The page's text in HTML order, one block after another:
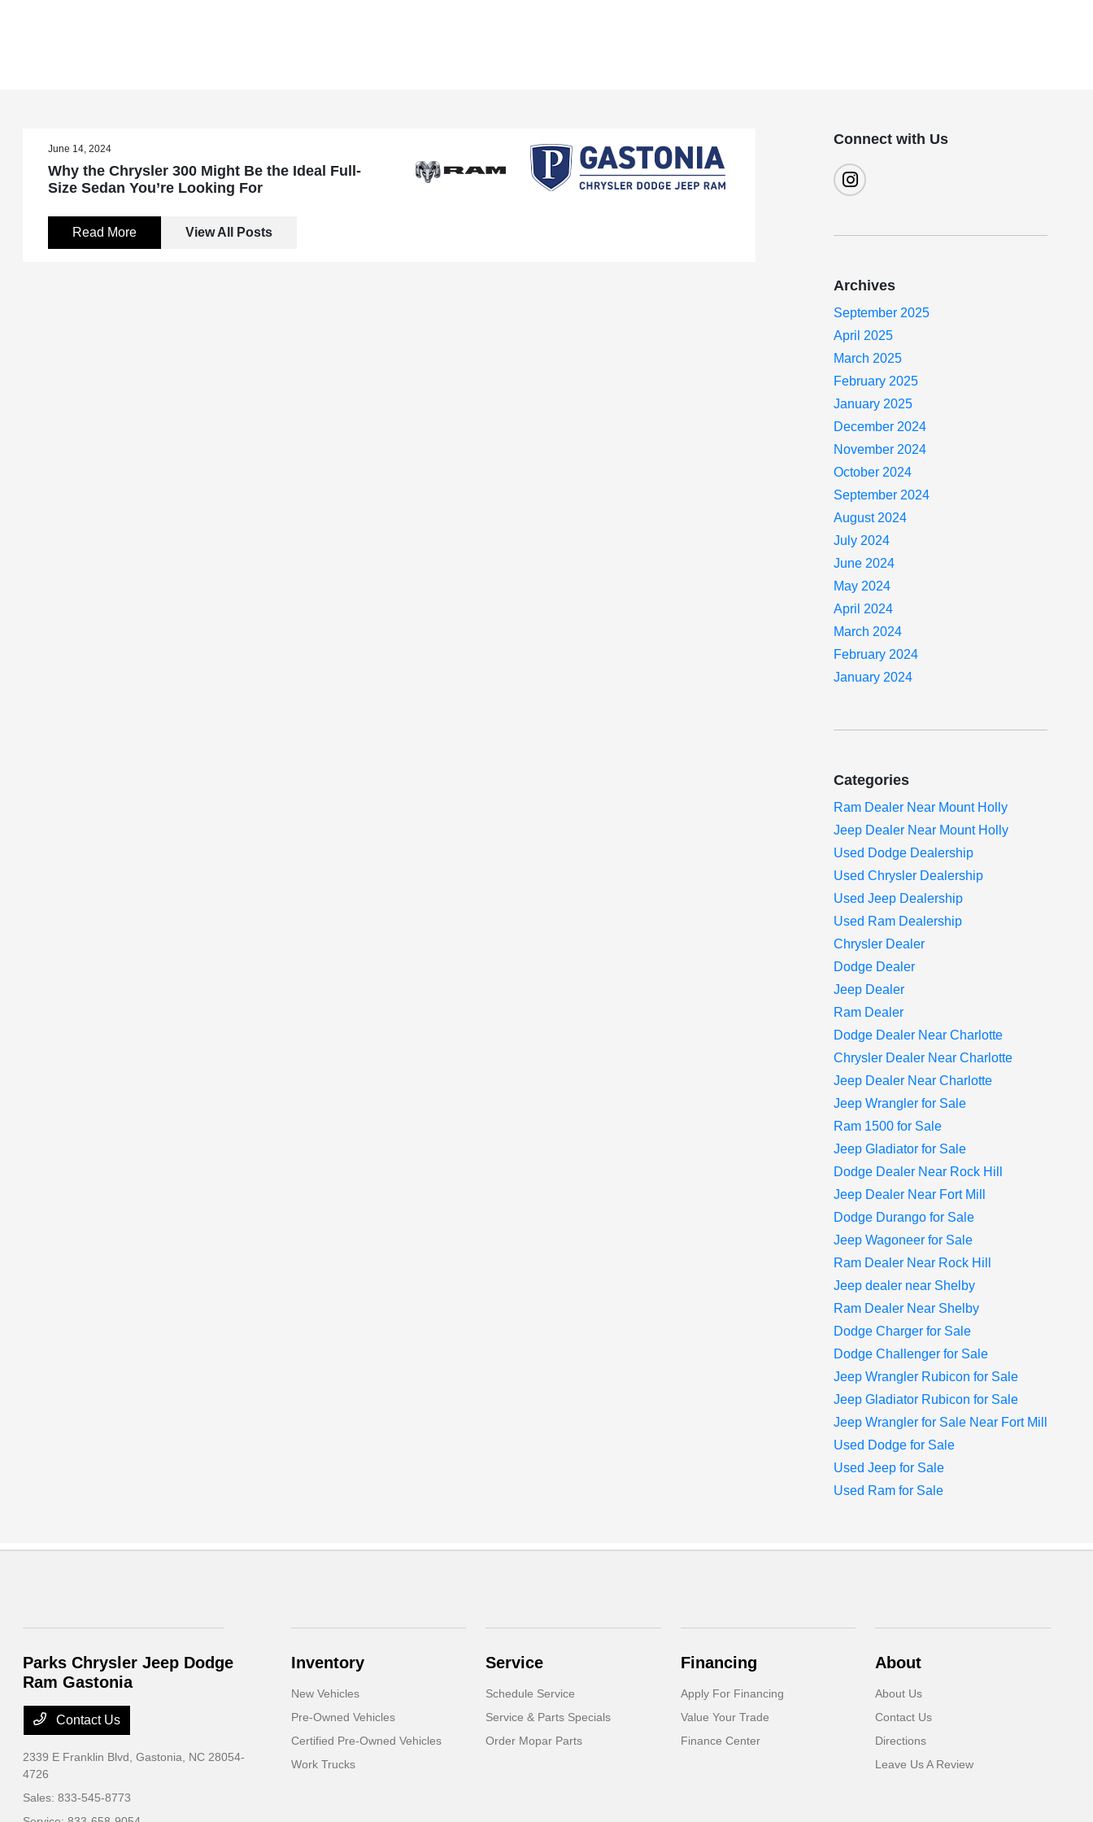
June 14, 2024
Why the Chrysler 300 Might Be the Ideal Full-
Size Sedan You’re Looking For
Read More View All Posts
Connect with Us
Archives
September 2025
April 2025
March 2025
February 2025
January 2025
December 2024
November 2024
October 2024
September 2024
August 2024
July 2024
June 2024
May 2024
April 2024
March 2024
February 2024
January 2024
Categories
Ram Dealer Near Mount Holly
Jeep Dealer Near Mount Holly
Used Dodge Dealership
Used Chrysler Dealership
Used Jeep Dealership
Used Ram Dealership
Chrysler Dealer
Dodge Dealer
Jeep Dealer
Ram Dealer
Dodge Dealer Near Charlotte
Chrysler Dealer Near Charlotte
Jeep Dealer Near Charlotte
Jeep Wrangler for Sale
Ram 1500 for Sale
Jeep Gladiator for Sale
Dodge Dealer Near Rock Hill
Jeep Dealer Near Fort Mill
Dodge Durango for Sale
Jeep Wagoneer for Sale
Ram Dealer Near Rock Hill
Jeep dealer near Shelby
Ram Dealer Near Shelby
Dodge Charger for Sale
Dodge Challenger for Sale
Jeep Wrangler Rubicon for Sale
Jeep Gladiator Rubicon for Sale
Jeep Wrangler for Sale Near Fort Mill
Used Dodge for Sale
Used Jeep for Sale
Used Ram for Sale
Parks Chrysler Jeep Dodge
Ram Gastonia
Contact Us
2339 E Franklin Blvd,Gastonia, NC 28054-
4726
Sales:833-545-8773
Inventory
New Vehicles
Pre-Owned Vehicles
Certified Pre-Owned Vehicles
Work Trucks
Service
Schedule Service
Service & Parts Specials
Order Mopar Parts
Financing
Apply For Financing
Value Your Trade
Finance Center
About
About Us
Contact Us
Directions
Leave Us A Review